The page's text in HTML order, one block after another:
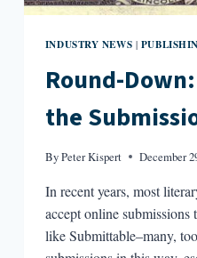
INDUSTRY NEWS |
Round-
the
ByPeter Kispert December
In recent years, most
accept online submissions
like Submittable–many,